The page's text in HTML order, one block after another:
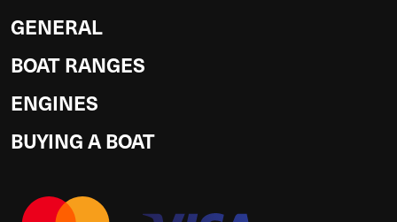
GENERAL
BOAT RANGES
ENGINES
BUYING A BOAT